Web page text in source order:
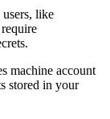
like
machine account
stored in your